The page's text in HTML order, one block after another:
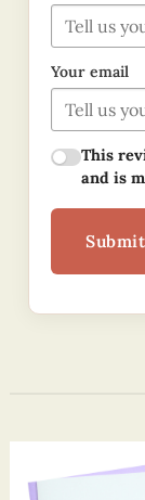
Your email
This
and is